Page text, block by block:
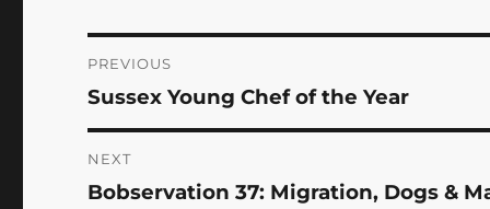
Post
navigation
PREVIOUS
Previous
post:
Sussex Young Chef of the Year
NEXT
Next
Bobservation 37: Migration, Dogs &